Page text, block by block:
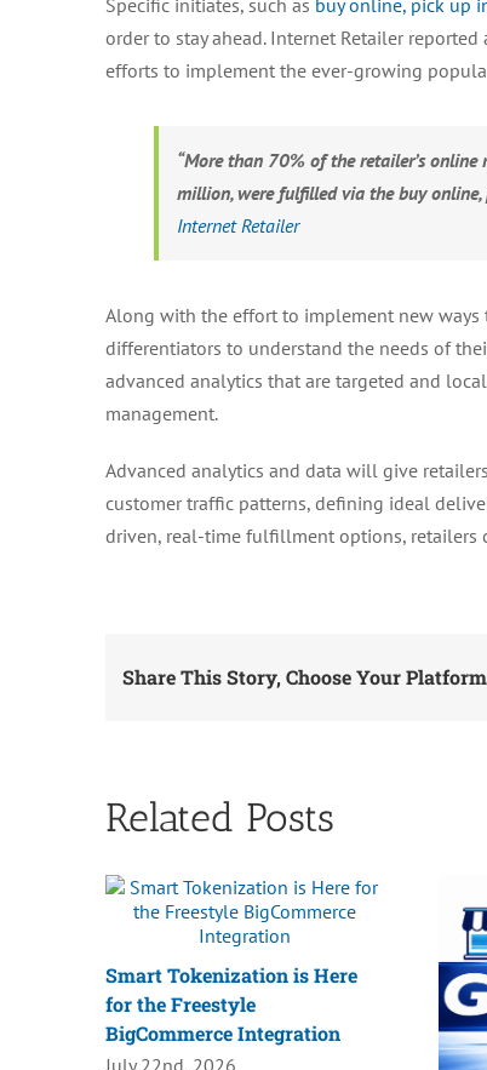
Specific initiates, such as buy online, pick up
order to stay ahead. Internet Retailer
efforts to implement the ever-growing
“More than 70% of the retailer’s
million, were fulfilled via the buy online,
Internet Retailer
Along with the effort to implement new ways
differentiators to understand the needs of
advanced analytics that are targeted and
management.
Advanced analytics and data will give
customer traffic patterns, defining ideal
driven, real-time fulfillment options, retailers
Share This Story, Choose Your
Related Posts
Smart Tokenization is Here
for the Freestyle
BigCommerce Integration